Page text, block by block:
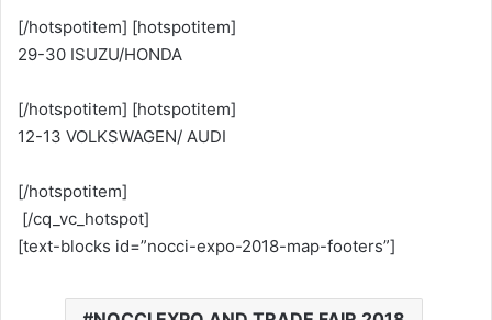
[/hotspotitem] [hotspotitem]
29-30 ISUZU/HONDA
[/hotspotitem] [hotspotitem]
12-13 VOLKSWAGEN/ AUDI
[/hotspotitem]
[/cq_vc_hotspot]
[text-blocks id=”nocci-expo-2018-map-footers”]